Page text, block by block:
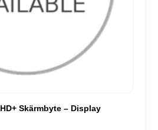
Skärmbyte – Display